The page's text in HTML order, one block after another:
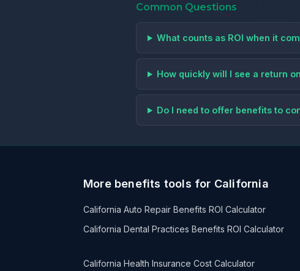
Common Questions
What counts as ROI when it
How quickly will I see a return
Do I need to offer benefits to
More benefits tools for California
California Auto Repair Benefits ROI Calculator
California Dental Practices Benefits ROI Calculator
California Health Insurance Cost Calculator